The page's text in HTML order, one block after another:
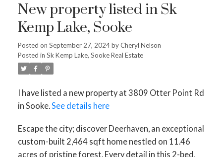
New property listed in Sk
Kemp Lake, Sooke
Posted on September 27, 2024byCheryl Nelson
Posted in Sk Kemp Lake, Sooke Real Estate
I have listed a new property at 3809 Otter Point Rd
in Sooke.See details here
Escape the city; discover Deerhaven, an exceptional
custom-built 2,464 sqft home nestled on 11.46
acres of pristine forest. Every detail in this 2-bed,